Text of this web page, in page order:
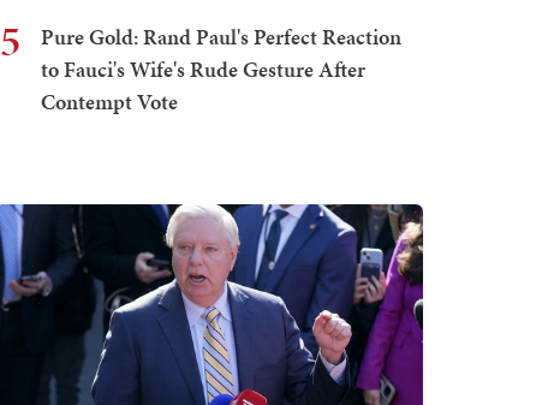
5
Pure Gold: Rand Paul's Perfect Reaction
to Fauci's Wife's Rude Gesture After
Contempt Vote